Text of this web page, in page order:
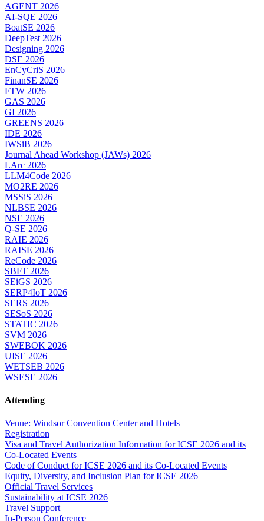
AGENT 2026
AI-SQE 2026
BoatSE 2026
DeepTest 2026
Designing 2026
DSE 2026
EnCyCriS 2026
FinanSE 2026
FTW 2026
GAS 2026
GI 2026
GREENS 2026
IDE 2026
IWSiB 2026
Journal Ahead Workshop (JAWs) 2026
LArc 2026
LLM4Code 2026
MO2RE 2026
MSSiS 2026
NLBSE 2026
NSE 2026
Q-SE 2026
RAIE 2026
RAISE 2026
ReCode 2026
SBFT 2026
SEiGS 2026
SERP4IoT 2026
SERS 2026
SESoS 2026
STATIC 2026
SVM 2026
SWEBOK 2026
UISE 2026
WETSEB 2026
WSESE 2026
Attending
Venue: Windsor Convention Center and Hotels
Registration
Visa and Travel Authorization Information for ICSE 2026 and its
Co-Located Events
Code of Conduct for ICSE 2026 and its Co-Located Events
Equity, Diversity, and Inclusion Plan for ICSE 2026
Official Travel Services
Sustainability at ICSE 2026
Travel Support
In-Person Conference